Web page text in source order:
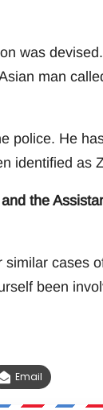
was
man
police. He
identified as
the
cases
been
Email